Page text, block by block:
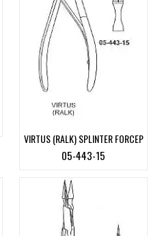
VIRTUS (RALK) SPLINTER FORCEP
05-443-15